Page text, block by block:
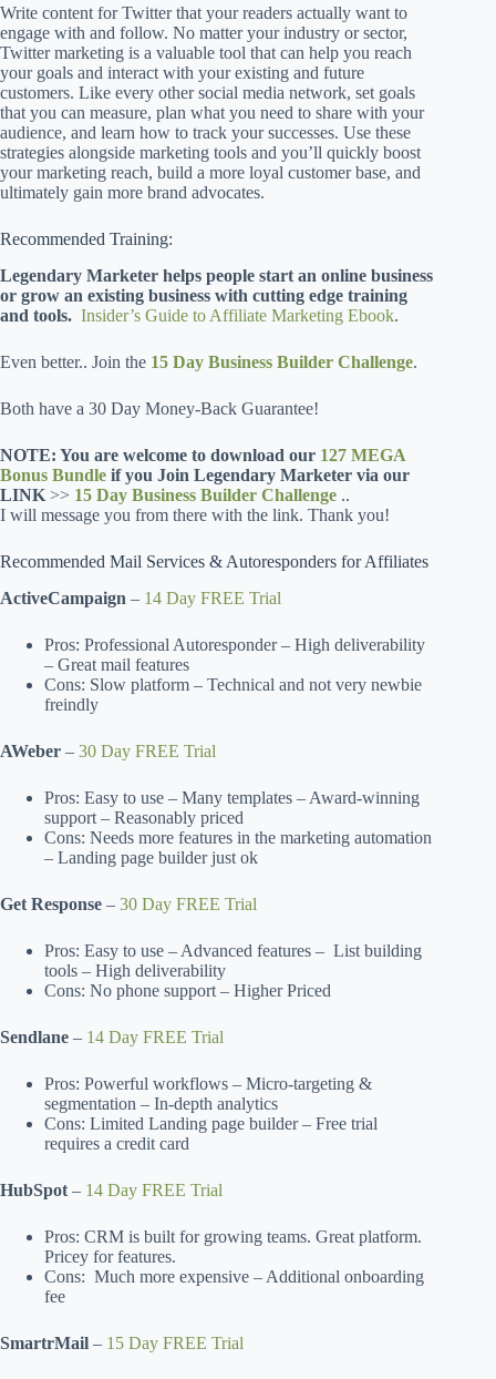
Write content for Twitter that your readers actually want to
engage with and follow. No matter your industry or sector,
Twitter marketing is a valuable tool that can help you reach
your goals and interact with your existing and future
customers. Like every other social media network, set goals
that you can measure, plan what you need to share with your
audience, and learn how to track your successes. Use these
strategies alongside marketing tools and you’ll quickly boost
your marketing reach, build a more loyal customer base, and
ultimately gain more brand advocates.
Recommended Training:
Legendary Marketer helps people start an online business
or grow an existing business with cutting edge training
and tools. Insider’s Guide to Affiliate Marketing Ebook.
Even better.. Join the 15 Day Business Builder Challenge.
Both have a 30 Day Money-Back Guarantee!
NOTE: You are welcome to download our 127 MEGA
Bonus Bundle if you Join Legendary Marketer via our
LINK >> 15 Day Business Builder Challenge ..
I will message you from there with the link. Thank you!
Recommended Mail Services & Autoresponders for Affiliates
ActiveCampaign – 14 Day FREE Trial
Pros: Professional Autoresponder – High deliverability
– Great mail features
Cons: Slow platform – Technical and not very newbie
freindly
AWeber – 30 Day FREE Trial
Pros: Easy to use – Many templates – Award-winning
support – Reasonably priced
Cons: Needs more features in the marketing automation
– Landing page builder just ok
Get Response – 30 Day FREE Trial
Pros: Easy to use – Advanced features – List building
tools – High deliverability
Cons: No phone support – Higher Priced
Sendlane – 14 Day FREE Trial
Pros: Powerful workflows – Micro-targeting &
segmentation – In-depth analytics
Cons: Limited Landing page builder – Free trial
requires a credit card
HubSpot – 14 Day FREE Trial
Pros: CRM is built for growing teams. Great platform.
Pricey for features.
Cons: Much more expensive – Additional onboarding
fee
SmartrMail – 15 Day FREE Trial